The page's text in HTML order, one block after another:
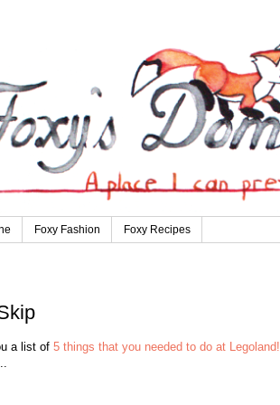
Foxy Fashion Foxy Recipes
a list of 5 things that you needed to do at Legoland!